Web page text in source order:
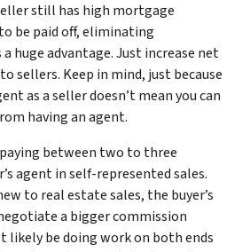
still has high mortgage
be paid off, eliminating
huge advantage. Just increase net
sellers. Keep in mind, just because
as a seller doesn’t mean you can
having an agent.
between two to three
agent in self-represented sales.
to real estate sales, the buyer’s
a bigger commission
likely be doing work on both ends